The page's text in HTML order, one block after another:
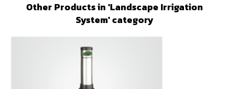
Other Products in 'Landscape Irrigation
System' category